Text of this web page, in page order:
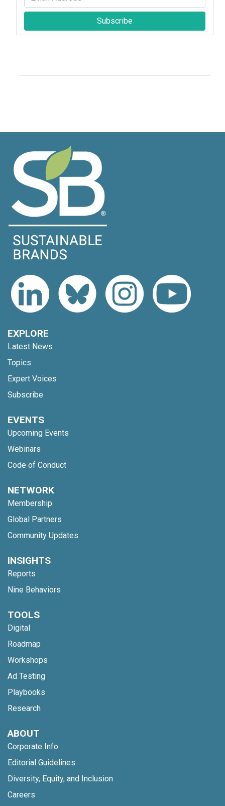
Subscribe
EXPLORE
Latest News
Topics
Expert Voices
Subscribe
EVENTS
Upcoming Events
Webinars
Code of Conduct
NETWORK
Membership
Global Partners
Community Updates
INSIGHTS
Reports
Nine Behaviors
TOOLS
Digital
Roadmap
Workshops
Ad Testing
Playbooks
Research
ABOUT
Corporate Info
Editorial Guidelines
Diversity, Equity, and Inclusion
Careers